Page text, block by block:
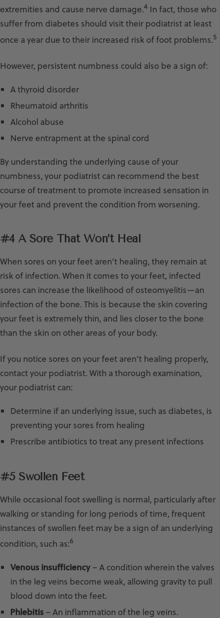
extremities and cause nerve damage.4 In fact, those who
suffer from diabetes should visit their podiatrist at least
once a year due to their increased risk of foot problems.5
However, persistent numbness could also be a sign of:
A thyroid disorder
Rheumatoid arthritis
Alcohol abuse
Nerve entrapment at the spinal cord
By understanding the underlying cause of your
numbness, your podiatrist can recommend the best
course of treatment to promote increased sensation in
your feet and prevent the condition from worsening.
#4 A Sore That Won’t Heal
When sores on your feet aren’t healing, they remain at
risk of infection. When it comes to your feet, infected
sores can increase the likelihood of osteomyelitis—an
infection of the bone. This is because the skin covering
your feet is extremely thin, and lies closer to the bone
than the skin on other areas of your body.
If you notice sores on your feet aren’t healing properly,
contact your podiatrist. With a thorough examination,
your podiatrist can:
Determine if an underlying issue, such as diabetes, is
preventing your sores from healing
Prescribe antibiotics to treat any present infections
#5 Swollen Feet
While occasional foot swelling is normal, particularly after
walking or standing for long periods of time, frequent
instances of swollen feet may be a sign of an underlying
condition, such as:6
Venous insufficiency – A condition wherein the valves
in the leg veins become weak, allowing gravity to pull
blood down into the feet.
Phlebitis – An inflammation of the leg veins.